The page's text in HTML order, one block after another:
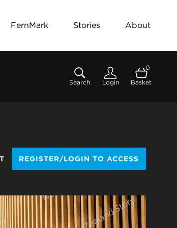
FernMark Stories About
Search Login
0
Basket
REGISTER/LOGIN TO ACCESS